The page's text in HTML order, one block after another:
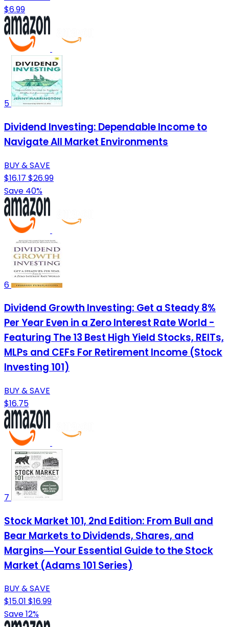
$6.99
5
Dividend Investing: Dependable Income to
Navigate All Market Environments
BUY & SAVE
$16.17 $26.99
Save 40%
6
Dividend Growth Investing: Get a Steady 8%
Per Year Even in a Zero Interest Rate World -
Featuring The 13 Best High Yield Stocks, REITs,
MLPs and CEFs For Retirement Income (Stock
Investing 101)
BUY & SAVE
$16.75
7
Stock Market 101, 2nd Edition: From Bull and
Bear Markets to Dividends, Shares, and
Margins―Your Essential Guide to the Stock
Market (Adams 101 Series)
BUY & SAVE
$15.01 $16.99
Save 12%